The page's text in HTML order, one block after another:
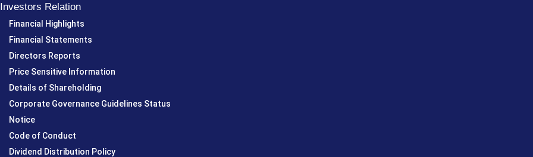
Investors Relation
Financial Highlights
Financial Statements
Directors Reports
Price Sensitive Information
Details of Shareholding
Corporate Governance Guidelines Status
Notice
Code of Conduct
Dividend Distribution Policy